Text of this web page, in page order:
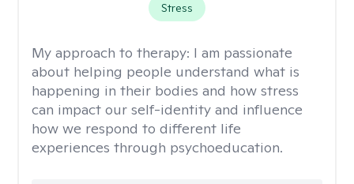
Stress
My approach to therapy: I am passionate
about helping people understand what is
happening in their bodies and how stress
can impact our self-identity and influence
how we respond to different life
experiences through psychoeducation.